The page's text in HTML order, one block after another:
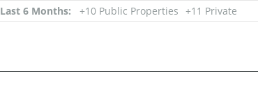
Last 6 Months: +10 Public Properties +11 Private